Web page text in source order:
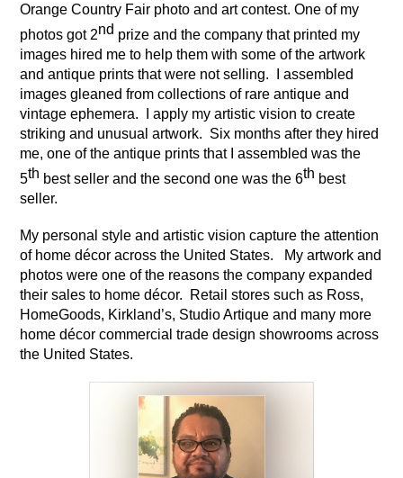
Orange Country Fair photo and art contest. One of my
photos got 2nd prize and the company that printed my
images hired me to help them with some of the artwork
and antique prints that were not selling.  I assembled
images gleaned from collections of rare antique and
vintage ephemera.  I apply my artistic vision to create
striking and unusual artwork.  Six months after they hired
me, one of the antique prints that I assembled was the
5th best seller and the second one was the 6th best
seller.
My personal style and artistic vision capture the attention
of home décor across the United States.   My artwork and
photos were one of the reasons the company expanded
their sales to home décor.  Retail stores such as Ross,
HomeGoods, Kirkland’s, Studio Artique and many more
home décor commercial trade design showrooms across
the United States.